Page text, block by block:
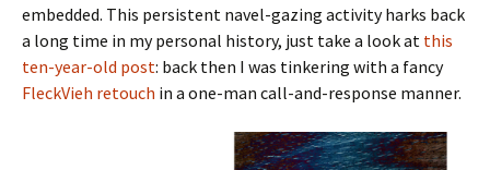
embedded. This persistent navel-gazing activity harks back
a long time in my personal history, just take a look at this
ten-year-old post: back then I was tinkering with a fancy
FleckVieh retouch in a one-man call-and-response manner.